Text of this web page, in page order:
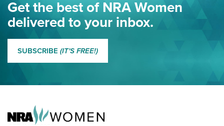
NRA
MORE EDDIE EAGLE
Get the best of NRA Women
delivered to your inbox.
SUBSCRIBE (IT'S FREE!)